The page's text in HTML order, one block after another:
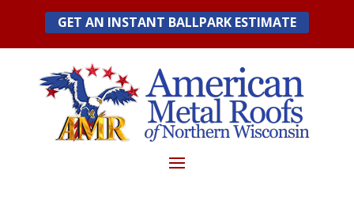
content
GET AN INSTANT BALLPARK ESTIMATE